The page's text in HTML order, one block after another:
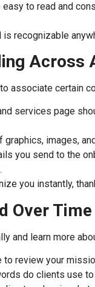
to read and
recognizable
associate certain
services page
images,
you send to the
you instantly,
Over Time
and learn more
to review your
do clients use